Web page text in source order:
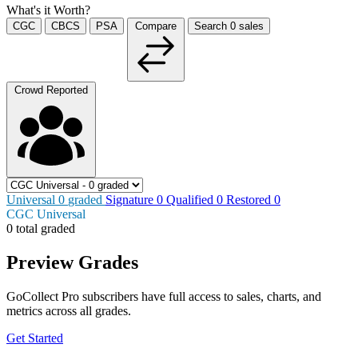
What's it Worth?
CGC CBCS PSA Compare Search 0 sales
Crowd Reported
Universal 0 graded Signature 0 Qualified 0 Restored 0
CGC Universal
0 total graded
Preview Grades
GoCollect Pro subscribers have full access to sales, charts, and
metrics across all grades.
Get Started